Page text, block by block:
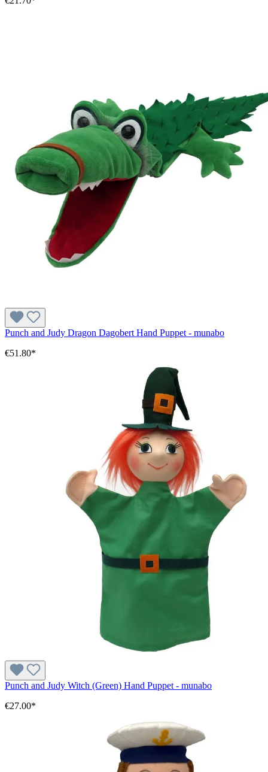
Punch and Judy Dragon Dagobert Hand Puppet - munabo
€51.80*
Punch and Judy Witch (Green) Hand Puppet - munabo
€27.00*